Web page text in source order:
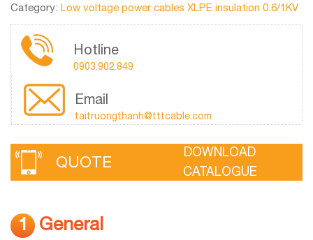
Category: Low voltage power cables XLPE insulation 0.6/1KV
Hotline
0903.902.849
Email
taitruongthanh@tttcable.com
QUOTE
DOWNLOAD
CATALOGUE
1 General